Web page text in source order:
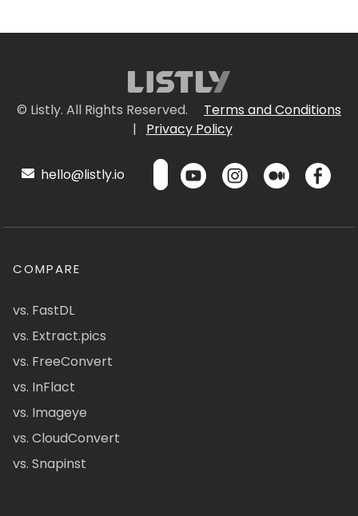
© Listly. All Rights Reserved.
Terms and Conditions
|
Privacy Policy
hello@listly.io
COMPARE
vs. FastDL
vs. Extract.pics
vs. FreeConvert
vs. InFlact
vs. Imageye
vs. CloudConvert
vs. Snapinst